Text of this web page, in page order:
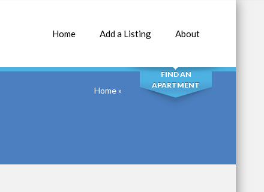
Home Add a Listing About
SEARCH
FIND AN
APARTMENT
Home»